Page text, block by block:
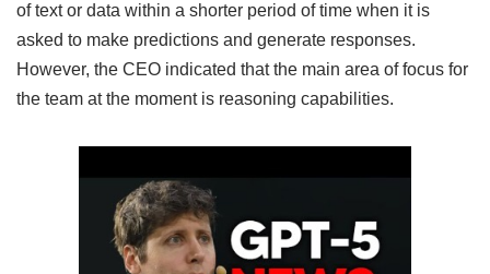
of text or data within a shorter period of time when it is
asked to make predictions and generate responses.
However, the CEO indicated that the main area of focus for
the team at the moment is reasoning capabilities.